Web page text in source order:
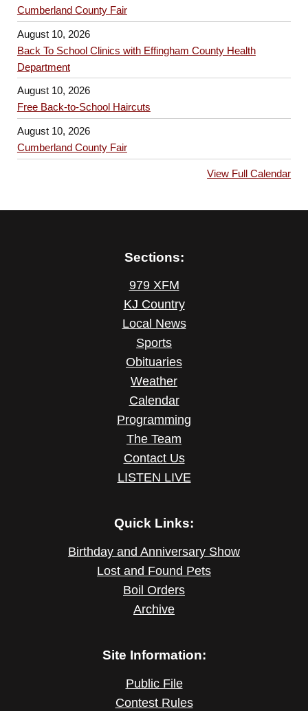
Cumberland County Fair
August 10, 2026
Back To School Clinics with Effingham County Health
Department
August 10, 2026
Free Back-to-School Haircuts
August 10, 2026
Cumberland County Fair
View Full Calendar
Sections:
979 XFM
KJ Country
Local News
Sports
Obituaries
Weather
Calendar
Programming
The Team
Contact Us
LISTEN LIVE
Quick Links:
Birthday and Anniversary Show
Lost and Found Pets
Boil Orders
Archive
Site Information:
Public File
Contest Rules